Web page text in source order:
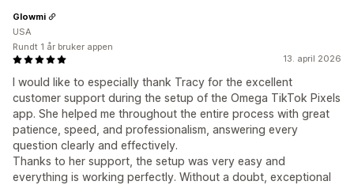
13. april 2026
I would like to especially thank Tracy for the excellent
customer support during the setup of the Omega TikTok Pixels
app. She helped me throughout the entire process with great
patience, speed, and professionalism, answering every
question clearly and effectively.
Thanks to her support, the setup was very easy and
everything is working perfectly. Without a doubt, exceptional
Glowmi
USA
Rundt 1 år bruker appen